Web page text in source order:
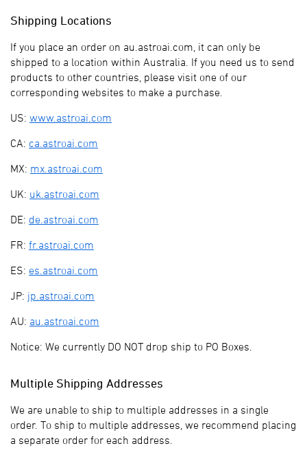
Shipping Locations
If you place an order on au.astroai.com, it can only be
shipped to a location within Australia. If you need us to send
products to other countries, please visit one of our
corresponding websites to make a purchase.
US: www.astroai.com
CA: ca.astroai.com
MX: mx.astroai.com
UK: uk.astroai.com
DE: de.astroai.com
FR: fr.astroai.com
ES: es.astroai.com
JP: jp.astroai.com
AU: au.astroai.com
Notice: We currently DO NOT drop ship to PO Boxes.
Multiple Shipping Addresses
We are unable to ship to multiple addresses in a single
order. To ship to multiple addresses, we recommend placing
a separate order for each address.